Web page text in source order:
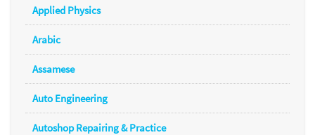
Applied Physics
Arabic
Assamese
Auto Engineering
Autoshop Repairing & Practice